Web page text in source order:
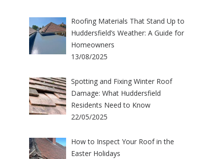
Roofing Materials That Stand Up to
Huddersfield’s Weather: A Guide for
Homeowners
13/08/2025
Spotting and Fixing Winter Roof
Damage: What Huddersfield
Residents Need to Know
22/05/2025
How to Inspect Your Roof in the
Easter Holidays